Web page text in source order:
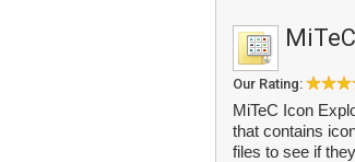
Our Rating:
MiTeC Icon
that contains
files to see if